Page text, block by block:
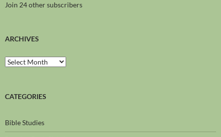
Join 24 other subscribers
ARCHIVES
CATEGORIES
Bible Studies